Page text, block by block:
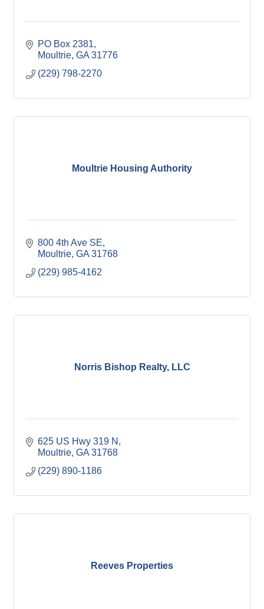
PO Box 2381
Moultrie GA 31776
(229) 798-2270
Moultrie Housing Authority
800 4th Ave SE
Moultrie GA 31768
(229) 985-4162
Norris Bishop Realty, LLC
625 US Hwy 319 N
Moultrie GA 31768
(229) 890-1186
Reeves Properties